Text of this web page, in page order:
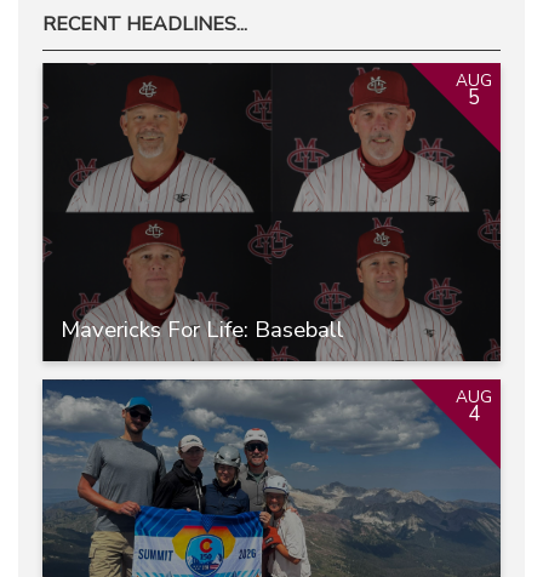
RECENT HEADLINES...
Mavericks For Life: Baseball
AUG
5
AUG
4